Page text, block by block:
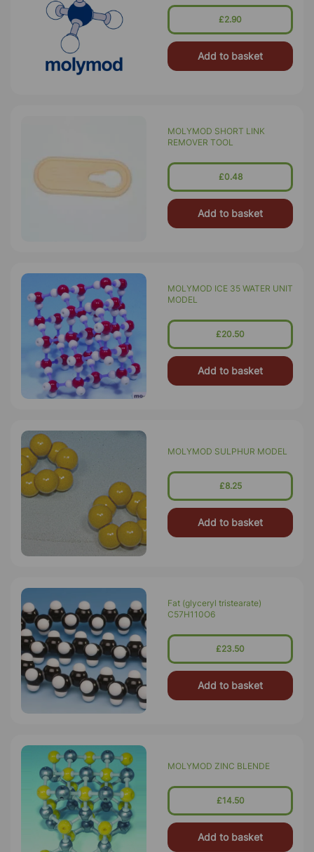
£2.90
Add to basket
MOLYMOD SHORT LINK
REMOVER TOOL
£0.48
Add to basket
MOLYMOD ICE 35 WATER UNIT
MODEL
£20.50
Add to basket
MOLYMOD SULPHUR MODEL
£8.25
Add to basket
Fat (glyceryl tristearate)
C57H110O6
£23.50
Add to basket
MOLYMOD ZINC BLENDE
£14.50
Add to basket